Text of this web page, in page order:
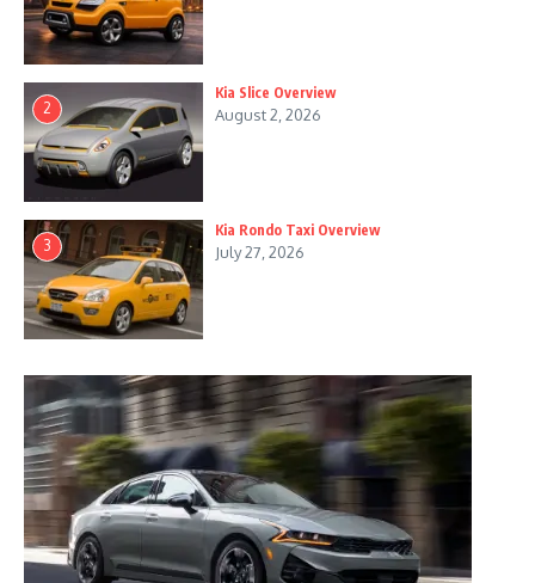
2
Kia Slice Overview
August 2, 2026
3
Kia Rondo Taxi Overview
July 27, 2026